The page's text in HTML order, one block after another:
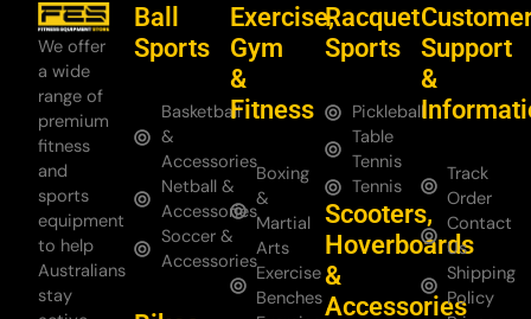
We offer
a wide
range of
premium
fitness
and
sports
equipment
to help
Australians
stay
Ball
Sports
Basketball
&
Accessories
Netball &
Accessories
Soccer &
Accessories
Exercise,
Gym
&
Fitness
Boxing
&
Martial
Arts
Exercise
Benches
Racquet
Sports
Pickleball
Table
Tennis
Tennis
Scooters,
Hoverboards
&
Accessories
Support
&
Track
Order
Contact
Us
Shipping
Policy